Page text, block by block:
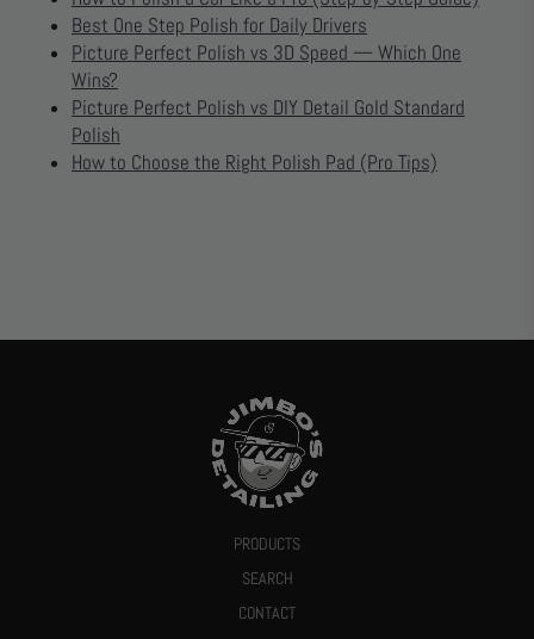
Best One Step Polish for Daily Drivers
Picture Perfect Polish vs 3D Speed — Which One
Wins?
Picture Perfect Polish vs DIY Detail Gold Standard
Polish
How to Choose the Right Polish Pad (Pro Tips)
PRODUCTS
SEARCH
CONTACT